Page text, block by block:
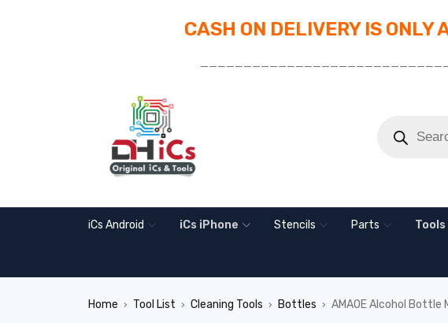
CASH ON DELIVERY IS ONLY
iCs Android iCs iPhone Stencils Parts Tools
Home › Tool List › Cleaning Tools › Bottles › AMAOE Alcohol Bottle